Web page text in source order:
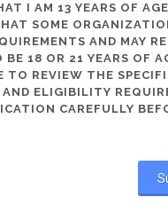
I AM 13 YEARS OF
SOME
AND MAY
18 OR 21 YEARS OF
TO REVIEW THE
ELIGIBILITY
CAREFULLY